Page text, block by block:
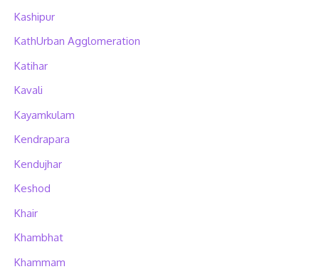
Kashipur
KathUrban Agglomeration
Katihar
Kavali
Kayamkulam
Kendrapara
Kendujhar
Keshod
Khair
Khambhat
Khammam